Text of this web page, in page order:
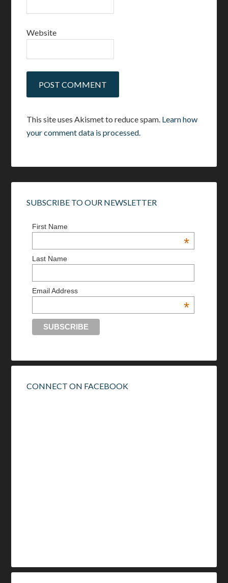
Website
This site uses Akismet to reduce spam. Learn how
your comment data is processed.
SUBSCRIBE TO OUR NEWSLETTER
First Name
*
Last Name
Email Address
*
CONNECT ON FACEBOOK